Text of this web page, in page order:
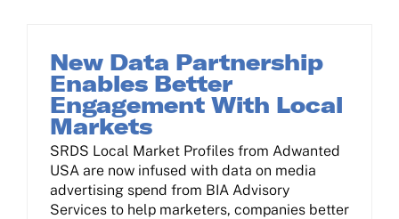
New Data Partnership
Enables Better
Engagement With Local
Markets
SRDS Local Market Profiles from Adwanted
USA are now infused with data on media
advertising spend from BIA Advisory
Services to help marketers, companies better